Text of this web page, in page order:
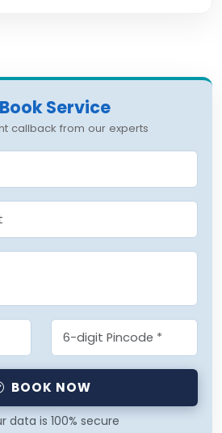
Book Service
callback from our experts
BOOK NOW
data is 100% secure